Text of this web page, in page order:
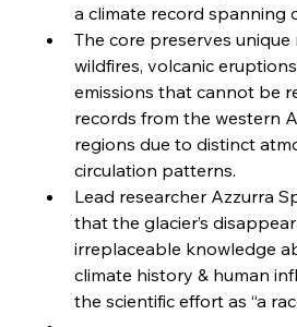
FerrumFortis Friday, July 25,
FerrumFortis
Marginalisation
FerrumFortis
Hyundai
Friday, July 25,
Trade
Unexpected
a climate record spanning
The core preserves
wildfires, volcanic
emissions that cannot be
records from the western
regions due to distinct
circulation patterns.
Lead researcher Azzurra
that the glacier’s
irreplaceable knowledge
climate history & human
the scientific effort as “a